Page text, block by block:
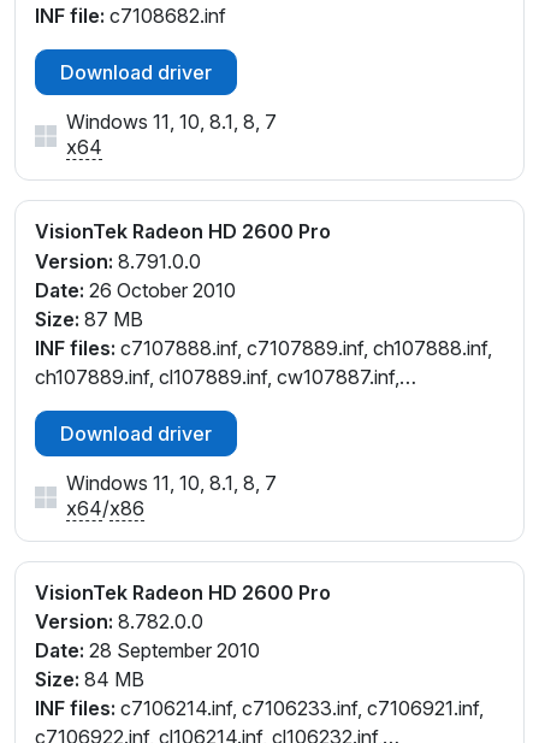
INF file: c7108682.inf
Download driver
Windows 11, 10, 8.1, 8, 7
x64
VisionTek Radeon HD 2600 Pro
Version: 8.791.0.0
Date: 26 October 2010
Size: 87 MB
INF files: c7107888.inf, c7107889.inf, ch107888.inf,
ch107889.inf, cl107889.inf, cw107887.inf,
cx107884.inf
Download driver
Windows 11, 10, 8.1, 8, 7
x64/x86
VisionTek Radeon HD 2600 Pro
Version: 8.782.0.0
Date: 28 September 2010
Size: 84 MB
INF files: c7106214.inf, c7106233.inf, c7106921.inf,
c7106922.inf, cl106214.inf, cl106232.inf,